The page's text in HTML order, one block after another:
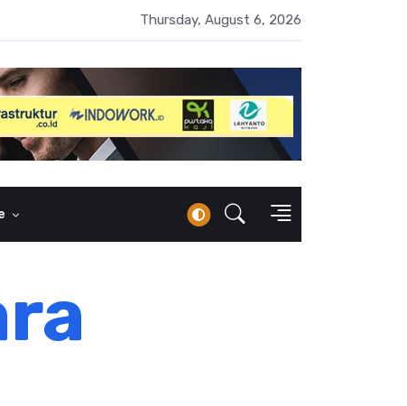
Naik 87 Persen, Arus Kas Operasi Malah Minus US$64,8 Juta
Thursday, August 6, 2026